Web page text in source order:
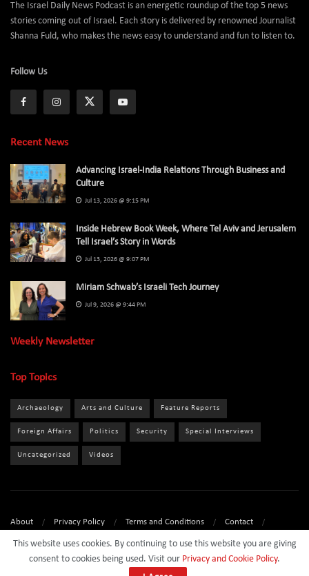
The Israel Daily News Podcast is an energetic roundup of the top 5 news
stories coming out of Israel. Each story is delivered by renowned Journalist
Shanna Fuld, who makes the news easy to understand and fun to listen to.
Follow Us
Recent News
Advancing Israel-India Relations Through Business and
Culture
Jul 13, 2026 @ 9:15 PM
Inside Hebrew Book Week, Where Tel Aviv and Jerusalem
Tell Israel’s Story in Words
Jul 13, 2026 @ 9:07 PM
Miriam Schwab’s Israeli Tech Journey
Jul 9, 2026 @ 9:44 PM
Weekly Newsletter
Top Topics
Archaeology Arts and Culture Feature Reports
Foreign Affairs Politics Security Special Interviews
Uncategorized Videos
About Privacy Policy Terms and Conditions
Contact
© 2024Israel Daily News- All Rights Reserved.
This website uses cookies. By continuing to use this website you are giving
consent to cookies being used. Visit our Privacy and Cookie Policy.